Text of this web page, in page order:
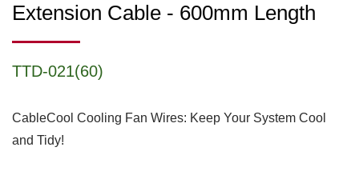
Extension Cable - 600mm Length
TTD-021(60)
CableCool Cooling Fan Wires: Keep Your System Cool
and Tidy!